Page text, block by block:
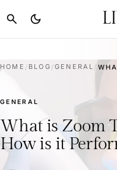
search dark_mode
HOME / BLOG /GENERAL /
GENERAL
What is Zoom
How is it